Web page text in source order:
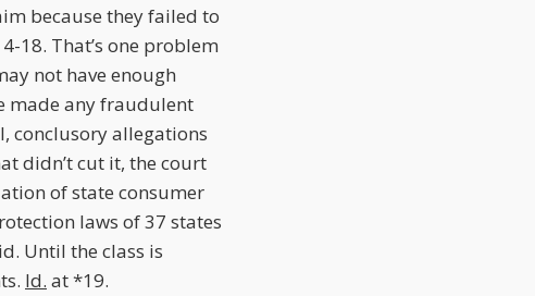
because they failed to
18. That’s one problem
not have enough
made any fraudulent
conclusory allegations
didn’t cut it, the court
of state consumer
laws of 37 states
Until the class is
Id. at *19.